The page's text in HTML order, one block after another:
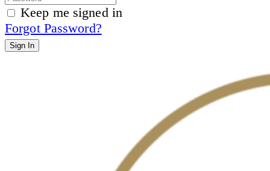
Keep me signed in
Forgot Password?
Sign In